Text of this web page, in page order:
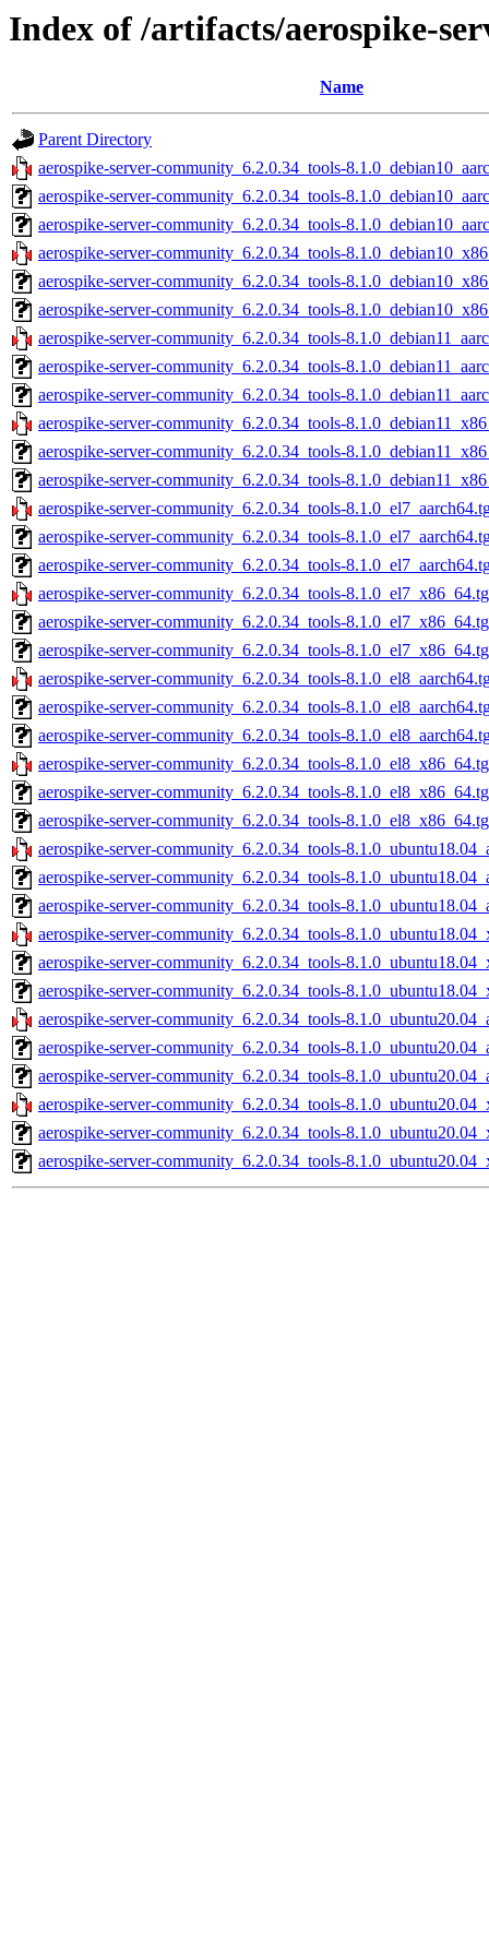
Index of /artifacts/aerospike-
Name
Parent Directory
aerospike-server-community_6.2.0.34_tools-
aerospike-server-community_6.2.0.34_tools-
aerospike-server-community_6.2.0.34_tools-
aerospike-server-community_6.2.0.34_tools-
aerospike-server-community_6.2.0.34_tools-
aerospike-server-community_6.2.0.34_tools-
aerospike-server-community_6.2.0.34_tools-
aerospike-server-community_6.2.0.34_tools-
aerospike-server-community_6.2.0.34_tools-
aerospike-server-community_6.2.0.34_tools-
aerospike-server-community_6.2.0.34_tools-
aerospike-server-community_6.2.0.34_tools-
aerospike-server-community_6.2.0.34_tools-
aerospike-server-community_6.2.0.34_tools-
aerospike-server-community_6.2.0.34_tools-
aerospike-server-community_6.2.0.34_tools-
aerospike-server-community_6.2.0.34_tools-
aerospike-server-community_6.2.0.34_tools-
aerospike-server-community_6.2.0.34_tools-
aerospike-server-community_6.2.0.34_tools-
aerospike-server-community_6.2.0.34_tools-
aerospike-server-community_6.2.0.34_tools-
aerospike-server-community_6.2.0.34_tools-
aerospike-server-community_6.2.0.34_tools-
aerospike-server-community_6.2.0.34_tools-
aerospike-server-community_6.2.0.34_tools-
aerospike-server-community_6.2.0.34_tools-
aerospike-server-community_6.2.0.34_tools-
aerospike-server-community_6.2.0.34_tools-
aerospike-server-community_6.2.0.34_tools-
aerospike-server-community_6.2.0.34_tools-
aerospike-server-community_6.2.0.34_tools-
aerospike-server-community_6.2.0.34_tools-
aerospike-server-community_6.2.0.34_tools-
aerospike-server-community_6.2.0.34_tools-
aerospike-server-community_6.2.0.34_tools-